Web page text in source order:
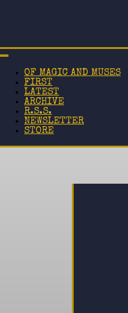
OF MAGIC AND MUSES
FIRST
LATEST
ARCHIVE
R.S.S.
NEWSLETTER
STORE